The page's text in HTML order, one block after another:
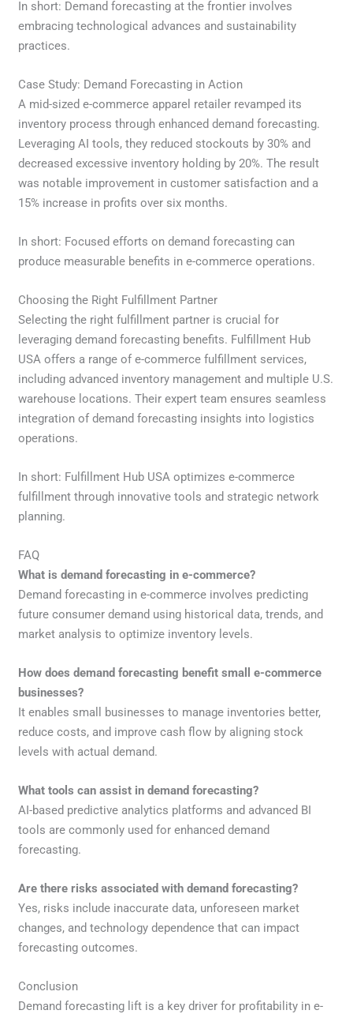
In short: Demand forecasting at the frontier involves
embracing technological advances and sustainability
practices.
Case Study: Demand Forecasting in Action
A mid-sized e-commerce apparel retailer revamped its
inventory process through enhanced demand forecasting.
Leveraging AI tools, they reduced stockouts by 30% and
decreased excessive inventory holding by 20%. The result
was notable improvement in customer satisfaction and a
15% increase in profits over six months.
In short: Focused efforts on demand forecasting can
produce measurable benefits in e-commerce operations.
Choosing the Right Fulfillment Partner
Selecting the right fulfillment partner is crucial for
leveraging demand forecasting benefits. Fulfillment Hub
USA offers a range of e-commerce fulfillment services,
including advanced inventory management and multiple U.S.
warehouse locations. Their expert team ensures seamless
integration of demand forecasting insights into logistics
operations.
In short: Fulfillment Hub USA optimizes e-commerce
fulfillment through innovative tools and strategic network
planning.
FAQ
What is demand forecasting in e-commerce?
Demand forecasting in e-commerce involves predicting
future consumer demand using historical data, trends, and
market analysis to optimize inventory levels.
How does demand forecasting benefit small e-commerce
businesses?
It enables small businesses to manage inventories better,
reduce costs, and improve cash flow by aligning stock
levels with actual demand.
What tools can assist in demand forecasting?
AI-based predictive analytics platforms and advanced BI
tools are commonly used for enhanced demand
forecasting.
Are there risks associated with demand forecasting?
Yes, risks include inaccurate data, unforeseen market
changes, and technology dependence that can impact
forecasting outcomes.
Conclusion
Demand forecasting lift is a key driver for profitability in e-